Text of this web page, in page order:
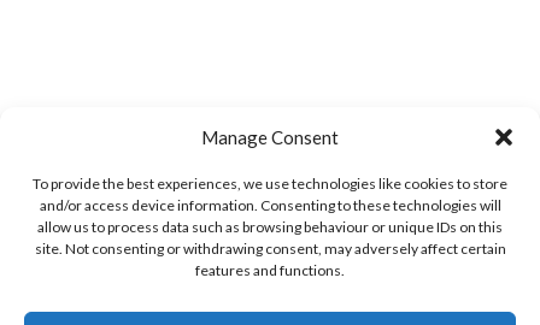
Manage Consent
To provide the best experiences, we use technologies like cookies to store
and/or access device information. Consenting to these technologies will
allow us to process data such as browsing behaviour or unique IDs on this
site. Not consenting or withdrawing consent, may adversely affect certain
features and functions.